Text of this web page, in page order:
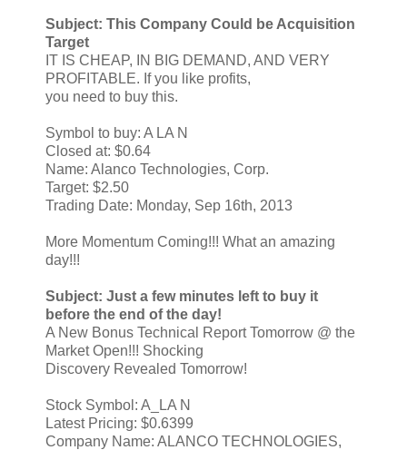
Subject: This Company Could be Acquisition
Target
IT IS CHEAP, IN BIG DEMAND, AND VERY
PROFITABLE. If you like profits,
you need to buy this.
Symbol to buy: A LA N
Closed at: $0.64
Name: Alanco Technologies, Corp.
Target: $2.50
Trading Date: Monday, Sep 16th, 2013
More Momentum Coming!!! What an amazing
day!!!
Subject: Just a few minutes left to buy it
before the end of the day!
A New Bonus Technical Report Tomorrow @ the
Market Open!!! Shocking
Discovery Revealed Tomorrow!
Stock Symbol: A_LA N
Latest Pricing: $0.6399
Company Name: ALANCO TECHNOLOGIES,